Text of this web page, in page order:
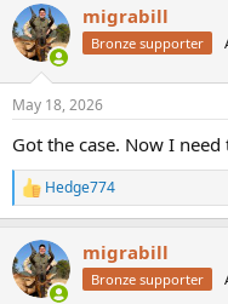
migrabill
Bronze supporter
May 18, 2026
Got the case. Now I need
R
e
c
t
i
Hedge774
migrabill
Bronze supporter